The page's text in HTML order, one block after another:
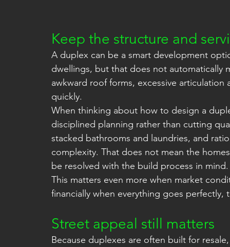
Keep the structure and
A duplex can be a smart development
dwellings, but that does not automatically
awkward roof forms, excessive
quickly.
When thinking about how to design a
disciplined planning rather than cutting
stacked bathrooms and laundries, and
complexity. That does not mean the
be resolved with the build process in mind.
This matters even more when market
financially when everything goes
Street appeal still matters
Because duplexes are often built for